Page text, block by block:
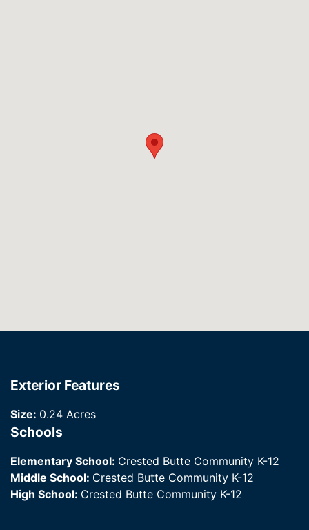
Exterior Features
Size: 0.24 Acres
Schools
Elementary School: Crested Butte Community K-12
Middle School: Crested Butte Community K-12
High School: Crested Butte Community K-12